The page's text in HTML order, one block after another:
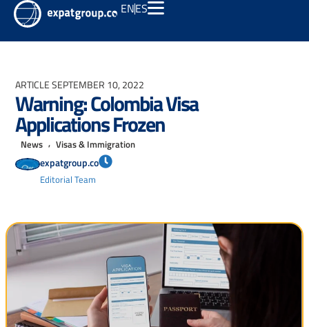
ENES
ARTICLESEPTEMBER 10, 2022
Warning: Colombia Visa
Applications Frozen
News , Visas & Immigration
expatgroup.co
Editorial Team